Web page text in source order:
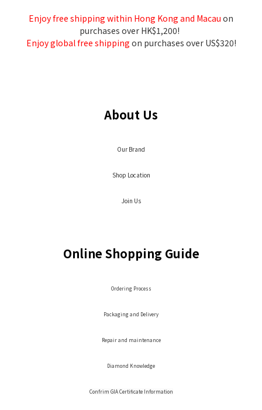
Enjoy free shipping within Hong Kong and Macau on
purchases over HK$1,200!
Enjoy global free shipping on purchases over US$320!
About Us
Our Brand
Shop Location
Join Us
Online Shopping Guide
Ordering Process
Packaging and Delivery
Repair and maintenance
Diamond Knowledge
Confrim GIA Certificate Information